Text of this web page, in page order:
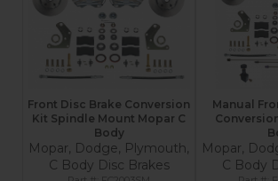
Front Disc Brake Conversion
Kit Spindle Mount Mopar C
Body
Mopar, Dodge, Plymouth,
C Body Disc Brakes
Manual
Mopar,
C Body